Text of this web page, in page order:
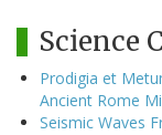
Science
Prodigia et
Ancient Rome
Seismic Waves